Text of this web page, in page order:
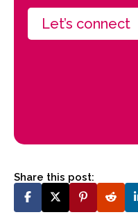
Let’s connect
Share this post: